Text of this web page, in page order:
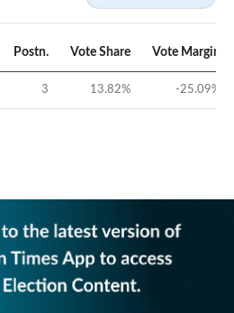
Postn. Vote Share Vote Margin
3 13.82% -25.09%